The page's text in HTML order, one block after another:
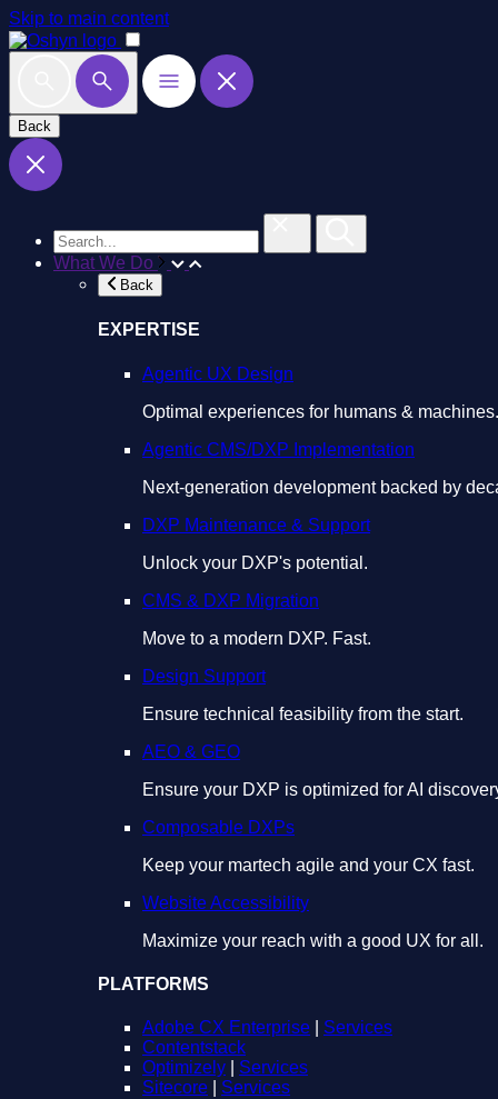
Skip to main content
Back
What We Do
Back
EXPERTISE
Agentic UX Design
Optimal experiences for humans & machines.
Agentic CMS/DXP Implementation
Next-generation development backed by
DXP Maintenance & Support
Unlock your DXP's potential.
CMS & DXP Migration
Move to a modern DXP. Fast.
Design Support
Ensure technical feasibility from the start.
AEO & GEO
Ensure your DXP is optimized for AI
Composable DXPs
Keep your martech agile and your CX fast.
Website Accessibility
Maximize your reach with a good UX for all.
PLATFORMS
Adobe CX Enterprise
Services
Contentstack
Optimizely
Services
Sitecore
Services